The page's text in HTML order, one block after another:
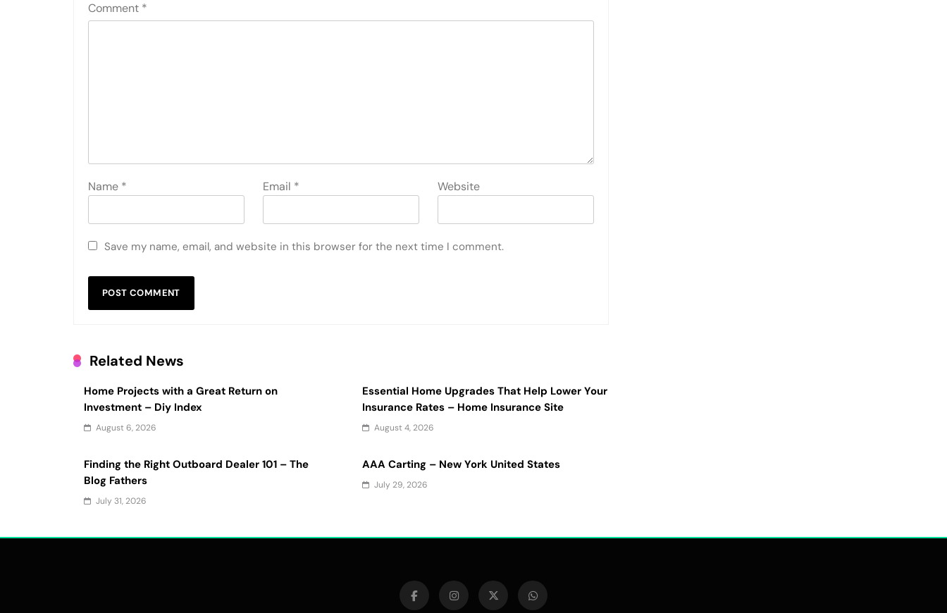
Comment *
Name * Email * Website
Save my name, email, and website in this browser for the next time I comment.
Related News
Home Projects with a Great Return on
Investment – Diy Index
August 6, 2026
Essential Home Upgrades That Help Lower Your
Insurance Rates – Home Insurance Site
August 4, 2026
Finding the Right Outboard Dealer 101 – The
Blog Fathers
July 31, 2026
AAA Carting – New York United States
July 29, 2026